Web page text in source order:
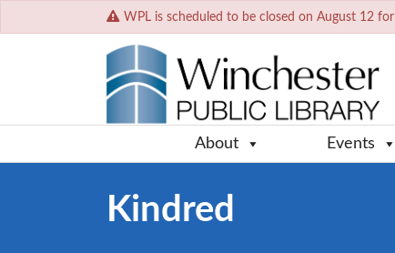
WPL is scheduled to be closed on August 12 for
About Events
Kindred